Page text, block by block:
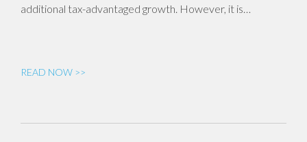
additional tax-advantaged growth. However, it is…
READ NOW >>